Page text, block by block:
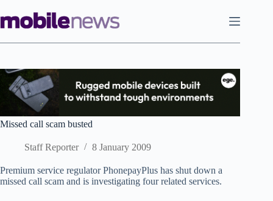
to
content
Missed call scam busted
Staff Reporter 8 January 2009
Premium service regulator PhonepayPlus has shut down a
missed call scam and is investigating four related services.